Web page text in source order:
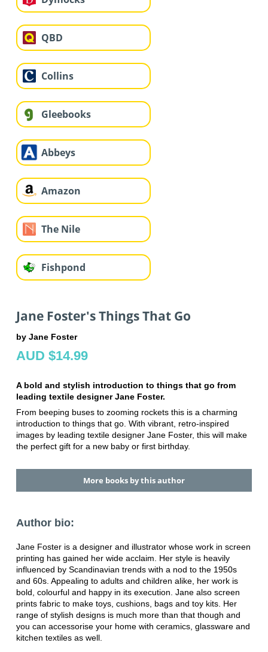
QBD
Collins
Gleebooks
Abbeys
Amazon
The Nile
Fishpond
Jane Foster's Things That Go
by Jane Foster
AUD $14.99
A bold and stylish introduction to things that go from
leading textile designer Jane Foster.
From beeping buses to zooming rockets this is a charming
introduction to things that go. With vibrant, retro-inspired
images by leading textile designer Jane Foster, this will make
the perfect gift for a new baby or first birthday.
More books by this author
Author bio:
Jane Foster is a designer and illustrator whose work in screen
printing has gained her wide acclaim. Her style is heavily
influenced by Scandinavian trends with a nod to the 1950s
and 60s. Appealing to adults and children alike, her work is
bold, colourful and happy in its execution. Jane also screen
prints fabric to make toys, cushions, bags and toy kits. Her
range of stylish designs is much more than that though and
you can accessorise your home with ceramics, glassware and
kitchen textiles as well.